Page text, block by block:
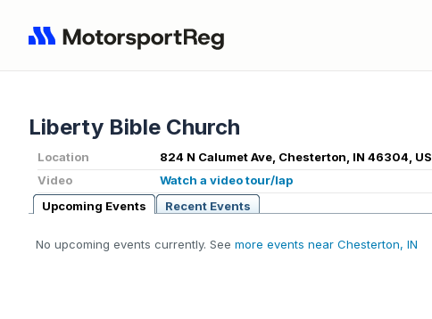
Liberty Bible Church
Location
824 N Calumet Ave, Chesterton, IN 46304, US
Video
Watch a video tour/lap
Upcoming Events
Recent Events
No upcoming events currently. See more events near Chesterton, IN